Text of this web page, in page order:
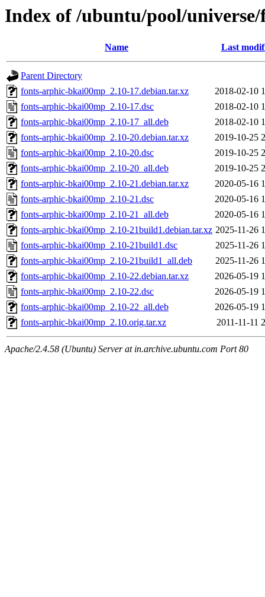
Index of /ubuntu/pool/
Name Last
Parent Directory
fonts-arphic-bkai00mp_2.10-17.debian.tar.xz
2018-02-10
fonts-arphic-bkai00mp_2.10-17.dsc
2018-02-10
fonts-arphic-bkai00mp_2.10-17_all.deb
2018-02-10
fonts-arphic-bkai00mp_2.10-20.debian.tar.xz
2019-10-25
fonts-arphic-bkai00mp_2.10-20.dsc
2019-10-25
fonts-arphic-bkai00mp_2.10-20_all.deb
2019-10-25
fonts-arphic-bkai00mp_2.10-21.debian.tar.xz
2020-05-16
fonts-arphic-bkai00mp_2.10-21.dsc
2020-05-16
fonts-arphic-bkai00mp_2.10-21_all.deb
2020-05-16
fonts-arphic-bkai00mp_2.10-21build1.debian.tar.xz 2025-11-26
fonts-arphic-bkai00mp_2.10-21build1.dsc
2025-11-26
fonts-arphic-bkai00mp_2.10-21build1_all.deb
2025-11-26
fonts-arphic-bkai00mp_2.10-22.debian.tar.xz
2026-05-19
fonts-arphic-bkai00mp_2.10-22.dsc
2026-05-19
fonts-arphic-bkai00mp_2.10-22_all.deb
2026-05-19
fonts-arphic-bkai00mp_2.10.orig.tar.xz
2011-11-11
Apache/2.4.58 (Ubuntu) Server at in.archive.ubuntu.com Port 80